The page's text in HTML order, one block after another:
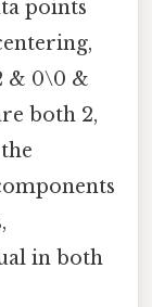
points
& 0\0 &
both 2,
in both